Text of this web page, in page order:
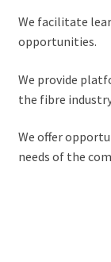
We facilitate
opportunities.
We provide
the fibre
We offer
needs of the